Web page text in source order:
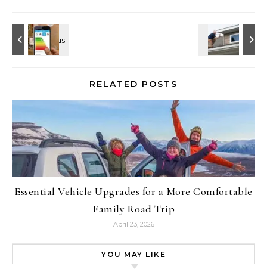
RELATED POSTS
Essential Vehicle Upgrades for a More Comfortable
Family Road Trip
April 23, 2026
YOU MAY LIKE